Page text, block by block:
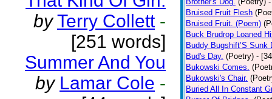
by Terry Collett -
[251 words]
Summer And You
by Lamar Cole -
Bruised Fruit Flesh
Bruised Fruit. (Poem)
Buck Brudrop Loaned
Buddy Bugshift’S Sunk
Bud's Day. (Poetry) -
Bukowski Comes.
Bukowski's Chair.
Buried All In Constant